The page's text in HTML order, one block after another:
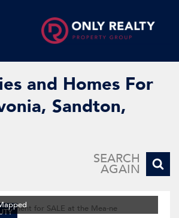
and Homes For
Sandton,
SEARCH
AGAIN